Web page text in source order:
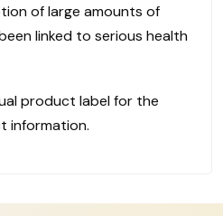
of large amounts of
linked to serious health
product label for the
information.